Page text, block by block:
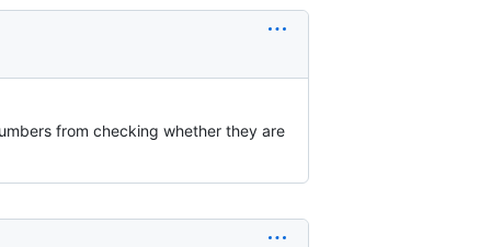
from checking whether they are